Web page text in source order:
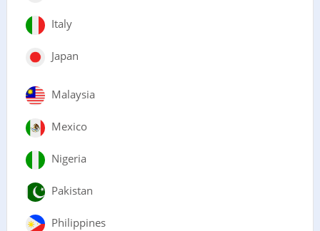
Italy
Japan
Malaysia
Mexico
Nigeria
Pakistan
Philippines